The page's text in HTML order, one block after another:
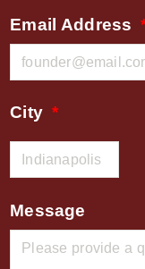
Email Address
City
Message